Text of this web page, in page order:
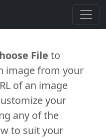
File to
image from your
of an image
your
any of the
to suit your